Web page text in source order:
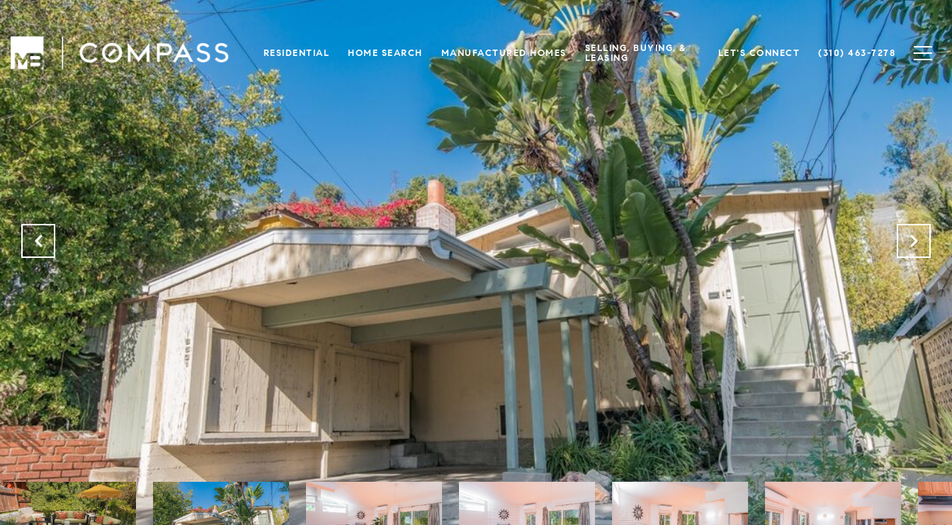
RESIDENTIAL HOME SEARCH MANUFACTURED HOMES
SELLING, BUYING, &
LEASING
LET'S CONNECT (310) 463-7278